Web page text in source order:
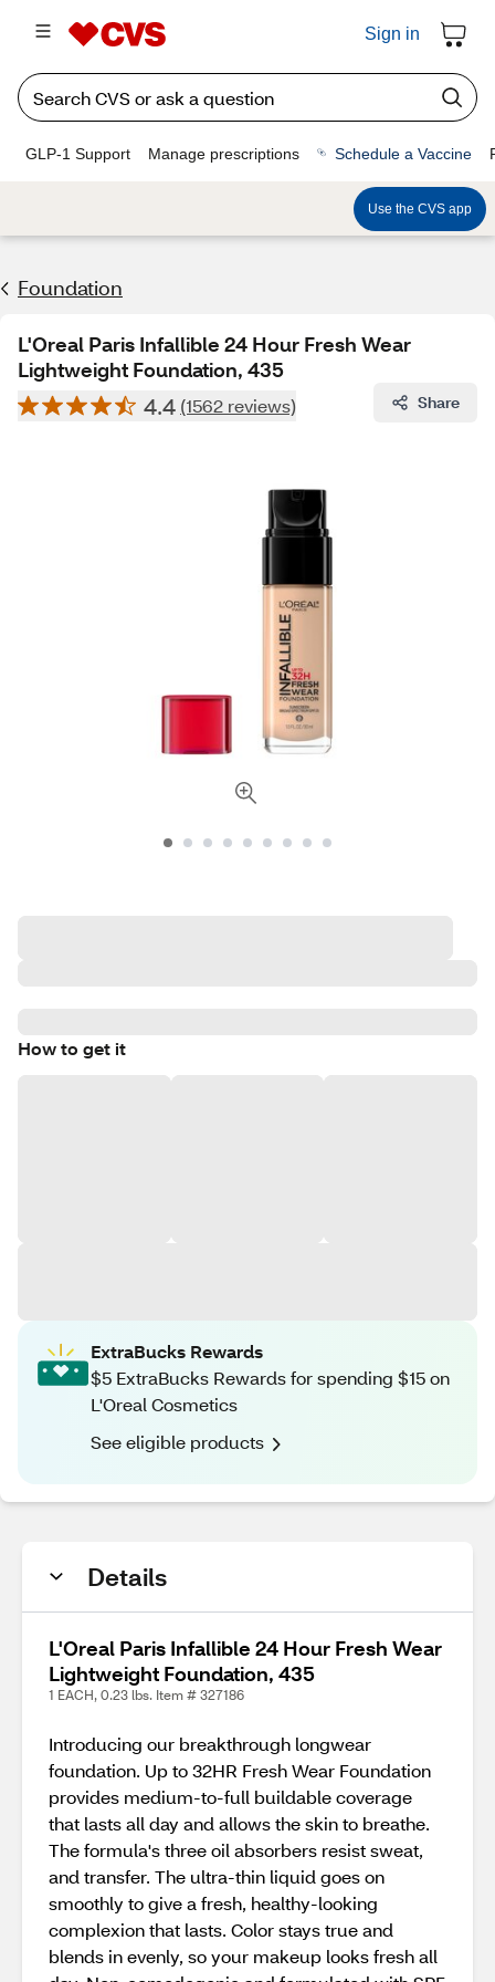
Sign in
GLP-1 Support Manage prescriptions Schedule a Vaccine
Use the CVS app
Foundation
L'Oreal Paris Infallible 24 Hour Fresh Wear
Lightweight Foundation, 435
4.4 (1562 reviews) Share
How to get it
ExtraBucks Rewards
$5 ExtraBucks Rewards for spending $15 on
L'Oreal Cosmetics
See eligible products
Details
L'Oreal Paris Infallible 24 Hour Fresh Wear
Lightweight Foundation, 435
1 EACH, 0.23 lbs. Item # 327186
Introducing our breakthrough longwear
foundation. Up to 32HR Fresh Wear Foundation
provides medium-to-full buildable coverage
that lasts all day and allows the skin to breathe.
The formula's three oil absorbers resist sweat,
and transfer. The ultra-thin liquid goes on
smoothly to give a fresh, healthy-looking
complexion that lasts. Color stays true and
blends in evenly, so your makeup looks fresh all